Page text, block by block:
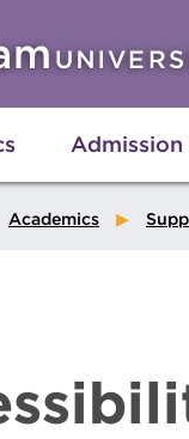
Admission
Academics